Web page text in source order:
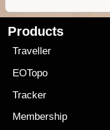
Products
Traveller
EOTopo
Tracker
Membership